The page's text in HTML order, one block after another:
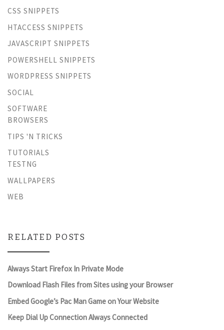
CSS SNIPPETS
HTACCESS SNIPPETS
JAVASCRIPT SNIPPETS
POWERSHELL SNIPPETS
WORDPRESS SNIPPETS
SOCIAL
SOFTWARE
BROWSERS
TIPS 'N TRICKS
TUTORIALS
TESTNG
WALLPAPERS
WEB
RELATED POSTS
Always Start Firefox In Private Mode
Download Flash Files from Sites using your Browser
Embed Google’s Pac Man Game on Your Website
Keep Dial Up Connection Always Connected